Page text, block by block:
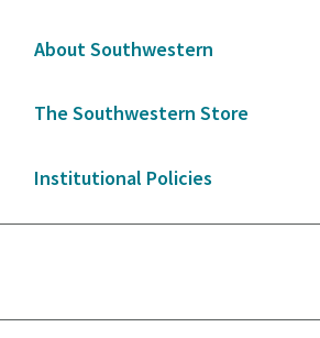
About Southwestern
The Southwestern Store
Institutional Policies